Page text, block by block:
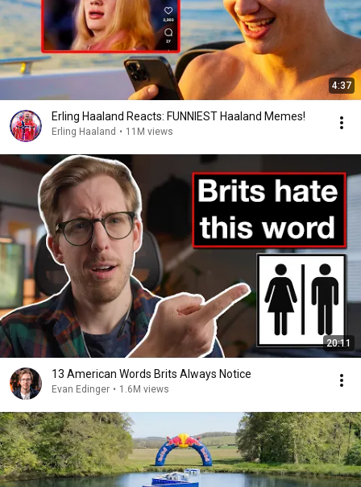
4:37
Erling Haaland Reacts: FUNNIEST Haaland Memes!
Erling Haaland • 11M views
20:11
13 American Words Brits Always Notice
Evan Edinger • 1.6M views